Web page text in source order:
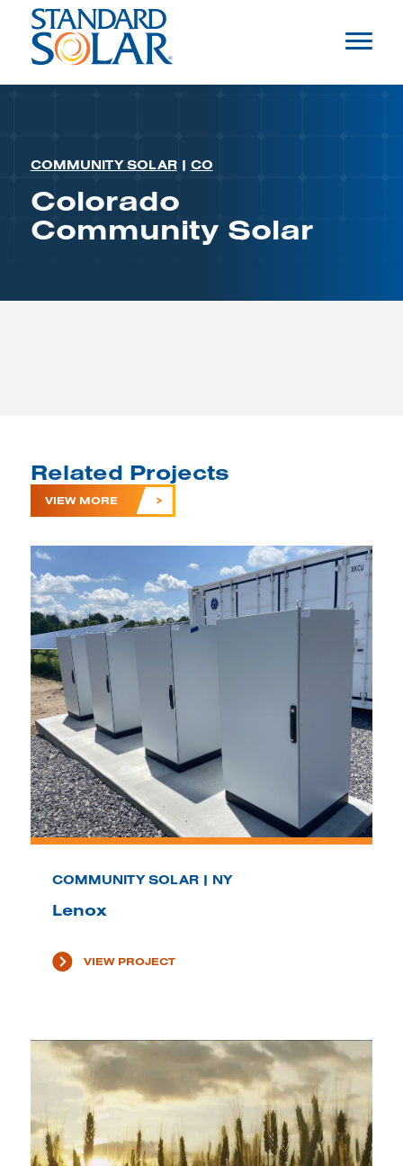
COMMUNITY SOLAR | CO
Colorado
Community Solar
Related Projects
VIEW MORE
COMMUNITY SOLAR | NY
Lenox
VIEW PROJECT